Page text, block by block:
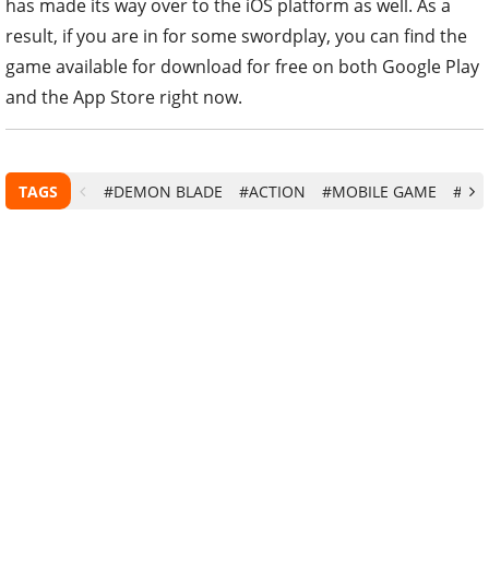
has made its way over to the iOS platform as well. As a
result, if you are in for some swordplay, you can find the
game available for download for free on both Google Play
and the App Store right now.
TAGS #DEMON BLADE #ACTION #MOBILE GAME